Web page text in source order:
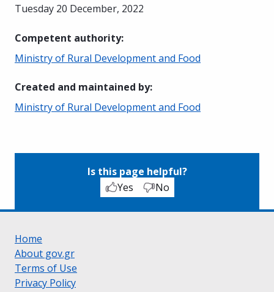
Tuesday 20 December, 2022
Competent authority:
Ministry of Rural Development and Food
Created and maintained by:
Ministry of Rural Development and Food
Is this page helpful?
Yes
No
Home
About gov.gr
Terms of Use
Privacy Policy